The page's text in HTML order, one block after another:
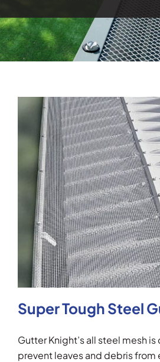
About Us
Articles
Contact
Super Tough Steel
Gutter Knight’s all steel mesh
prevent leaves and debris from